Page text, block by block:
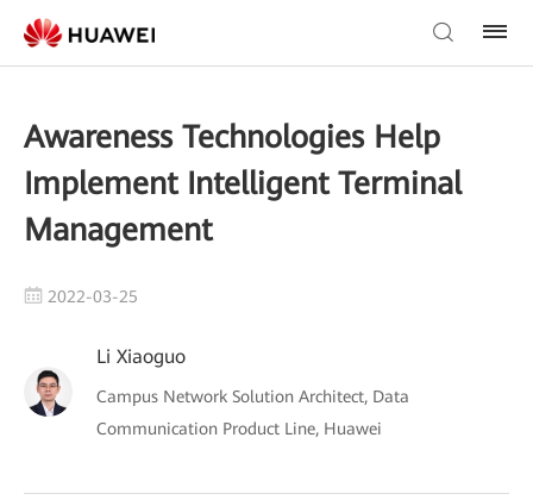
Awareness Technologies Help
Implement Intelligent Terminal
Management
2022-03-25
Li Xiaoguo
Campus Network Solution Architect, Data
Communication Product Line, Huawei